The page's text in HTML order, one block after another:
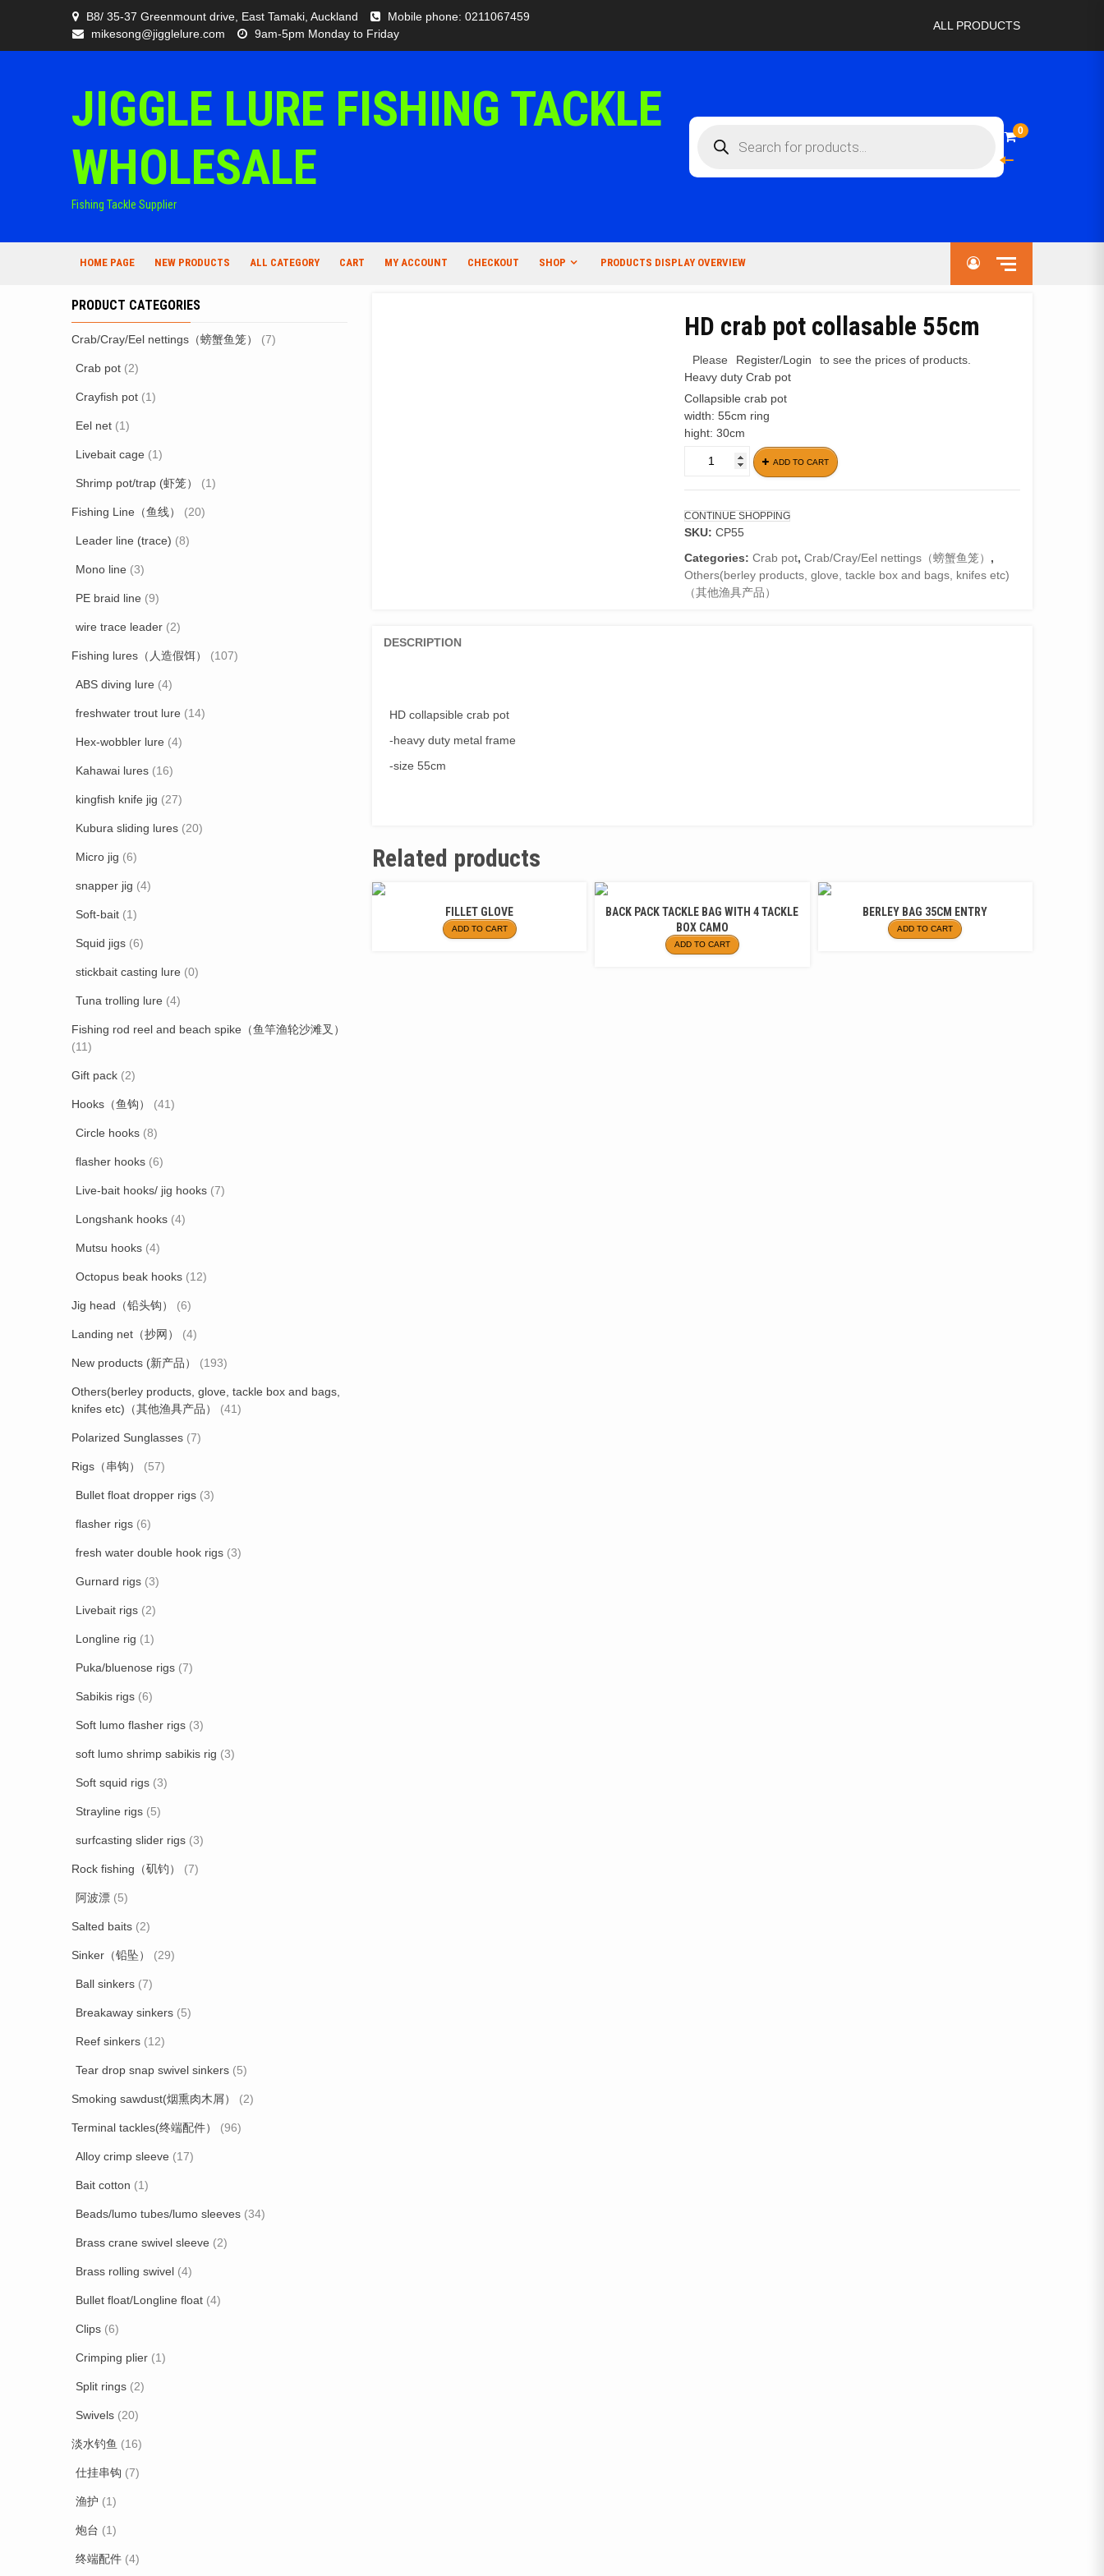
B8/ 35-37 Greenmount drive, East Tamaki, Auckland
Mobile phone: 0211067459
mikesong@jigglelure.com
9am-5pm Monday to Friday
ALL PRODUCTS
JIGGLE LURE FISHING TACKLE
WHOLESALE
Fishing Tackle Supplier
search
0
HOME PAGE NEW PRODUCTS ALL CATEGORY CART MY ACCOUNT CHECKOUT SHOP PRODUCTS DISPLAY OVERVIEW
HD crab pot collasable 55cm
Please Register/Login
to see the prices of products.
Heavy duty Crab pot
Collapsible crab pot
width: 55cm ring
hight: 30cm
pot
55cm
quantity
ADD TO CART
CONTINUE SHOPPING
SKU: CP55
Categories: Crab pot, Crab/Cray/Eel nettings（螃蟹鱼笼） ,
Others(berley products, glove, tackle box and bags, knifes etc)
（其他渔具产品）
DESCRIPTION
HD collapsible crab pot
-heavy duty metal frame
-size 55cm
Related products
FILLET GLOVE
ADD TO CART
BACK PACK TACKLE BAG WITH 4 TACKLE
BOX CAMO
ADD TO CART
BERLEY BAG 35CM ENTRY
ADD TO CART
PRODUCT CATEGORIES
Crab/Cray/Eel nettings（螃蟹鱼笼） (7)
Crab pot (2)
Crayfish pot (1)
Eel net (1)
Livebait cage (1)
Shrimp pot/trap (虾笼） (1)
Fishing Line（鱼线） (20)
Leader line (trace) (8)
Mono line (3)
PE braid line (9)
wire trace leader (2)
Fishing lures（人造假饵） (107)
ABS diving lure (4)
freshwater trout lure (14)
Hex-wobbler lure (4)
Kahawai lures (16)
kingfish knife jig (27)
Kubura sliding lures (20)
Micro jig (6)
snapper jig (4)
Soft-bait (1)
Squid jigs (6)
stickbait casting lure (0)
Tuna trolling lure (4)
Fishing rod reel and beach spike（鱼竿渔轮沙滩叉）
(11)
Gift pack (2)
Hooks（鱼钩） (41)
Circle hooks (8)
flasher hooks (6)
Live-bait hooks/ jig hooks (7)
Longshank hooks (4)
Mutsu hooks (4)
Octopus beak hooks (12)
Jig head（铅头钩） (6)
Landing net（抄网） (4)
New products (新产品） (193)
Others(berley products, glove, tackle box and bags,
knifes etc)（其他渔具产品）
(41)
Polarized Sunglasses (7)
Rigs（串钩） (57)
Bullet float dropper rigs (3)
flasher rigs (6)
fresh water double hook rigs (3)
Gurnard rigs (3)
Livebait rigs (2)
Longline rig (1)
Puka/bluenose rigs (7)
Sabikis rigs (6)
Soft lumo flasher rigs (3)
soft lumo shrimp sabikis rig (3)
Soft squid rigs (3)
Strayline rigs (5)
surfcasting slider rigs (3)
Rock fishing（矶钓） (7)
阿波漂 (5)
Salted baits (2)
Sinker（铅坠） (29)
Ball sinkers (7)
Breakaway sinkers (5)
Reef sinkers (12)
Tear drop snap swivel sinkers (5)
Smoking sawdust(烟熏肉木屑） (2)
Terminal tackles(终端配件） (96)
Alloy crimp sleeve (17)
Bait cotton (1)
Beads/lumo tubes/lumo sleeves (34)
Brass crane swivel sleeve (2)
Brass rolling swivel (4)
Bullet float/Longline float (4)
Clips (6)
Crimping plier (1)
Split rings (2)
Swivels (20)
淡水钓鱼 (16)
仕挂串钩 (7)
渔护 (1)
炮台 (1)
终端配件 (4)